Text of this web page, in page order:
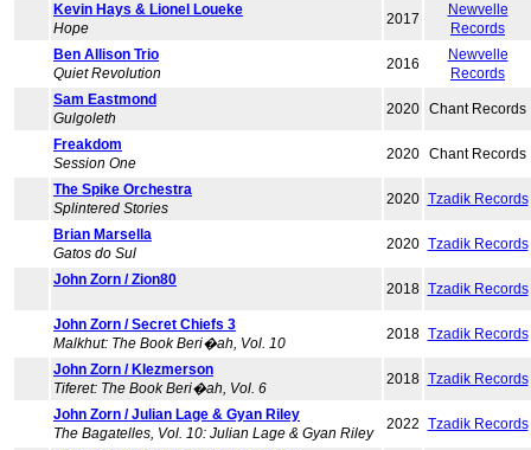
Kevin Hays & Lionel Loueke
Hope
2017
Newvelle
Records
Ben Allison Trio
Quiet Revolution
2016
Newvelle
Records
Sam Eastmond
Gulgoleth
2020 Chant Records
Freakdom
Session One
2020 Chant Records
The Spike Orchestra
Splintered Stories
2020 Tzadik Records
Brian Marsella
Gatos do Sul
2020 Tzadik Records
John Zorn / Zion80
2018 Tzadik Records
John Zorn / Secret Chiefs 3
Malkhut: The Book Beri�ah, Vol. 10
2018 Tzadik Records
John Zorn / Klezmerson
Tiferet: The Book Beri�ah, Vol. 6
2018 Tzadik Records
John Zorn / Julian Lage & Gyan Riley
The Bagatelles, Vol. 10: Julian Lage & Gyan Riley
2022 Tzadik Records